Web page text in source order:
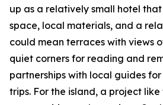
up as a relatively small hotel
space, local materials, and a
could mean terraces with views
quiet corners for reading and
partnerships with local guides
trips. For the island, a project